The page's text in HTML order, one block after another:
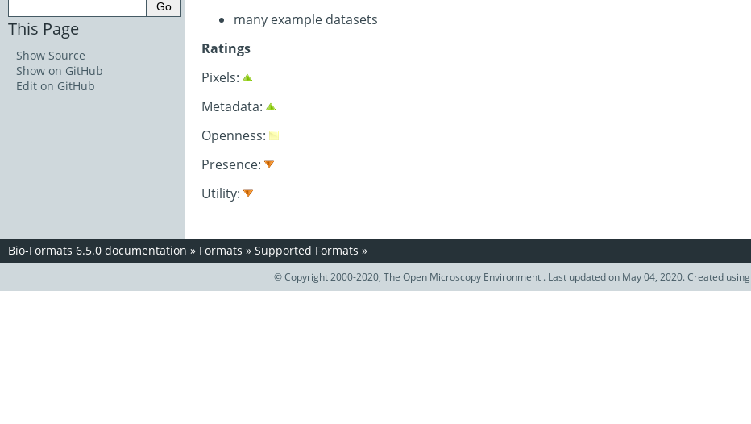
many example datasets
Ratings
Pixels:
Metadata:
Openness:
Presence:
Utility:
This Page
Show Source
Show on GitHub
Edit on GitHub
Bio-Formats 6.5.0 documentation » Formats » Supported Formats »
© Copyright 2000-2020, The Open Microscopy Environment . Last updated on May 04, 2020. Created using